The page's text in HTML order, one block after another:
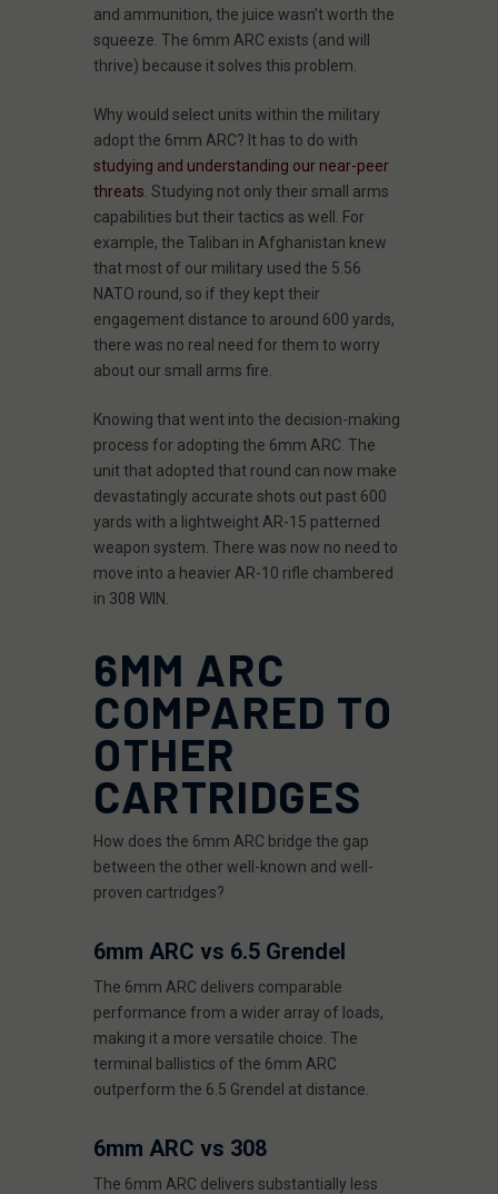
and ammunition, the juice wasn’t worth the
squeeze. The 6mm ARC exists (and will
thrive) because it solves this problem.
Why would select units within the military
adopt the 6mm ARC? It has to do with
studying and understanding our near-peer
threats . Studying not only their small arms
capabilities but their tactics as well. For
example, the Taliban in Afghanistan knew
that most of our military used the 5.56
NATO round, so if they kept their
engagement distance to around 600 yards,
there was no real need for them to worry
about our small arms fire.
Knowing that went into the decision-making
process for adopting the 6mm ARC. The
unit that adopted that round can now make
devastatingly accurate shots out past 600
yards with a lightweight AR-15 patterned
weapon system. There was now no need to
move into a heavier AR-10 rifle chambered
in 308 WIN.
6MM ARC
COMPARED TO
OTHER
CARTRIDGES
How does the 6mm ARC bridge the gap
between the other well-known and well-
proven cartridges?
6mm ARC vs 6.5 Grendel
The 6mm ARC delivers comparable
performance from a wider array of loads,
making it a more versatile choice. The
terminal ballistics of the 6mm ARC
outperform the 6.5 Grendel at distance.
6mm ARC vs 308
The 6mm ARC delivers substantially less